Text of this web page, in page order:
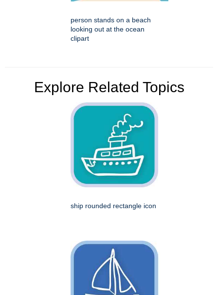
person stands on a beach
looking out at the ocean
clipart
Explore Related Topics
ship rounded rectangle icon